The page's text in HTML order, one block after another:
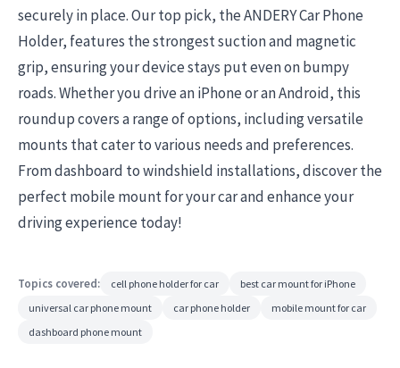
securely in place. Our top pick, the ANDERY Car Phone
Holder, features the strongest suction and magnetic
grip, ensuring your device stays put even on bumpy
roads. Whether you drive an iPhone or an Android, this
roundup covers a range of options, including versatile
mounts that cater to various needs and preferences.
From dashboard to windshield installations, discover the
perfect mobile mount for your car and enhance your
driving experience today!
Topics covered: cell phone holder for car
best car mount for iPhone
universal car phone mount
car phone holder
mobile mount for car
dashboard phone mount